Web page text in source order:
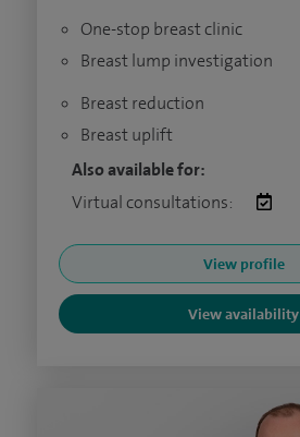
One-stop breast clinic
Breast lump investigation
Breast reduction
Breast uplift
Also available for:
Virtual consultations:
View profile
View availability